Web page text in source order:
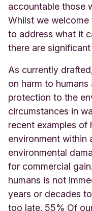
accountable those
Whilst we
to address what it
there are significant
As currently
on harm to
protection to the
circumstances in
recent examples
environment within
environmental
for commercial
humans is not
years or decades
too late. 55% Of